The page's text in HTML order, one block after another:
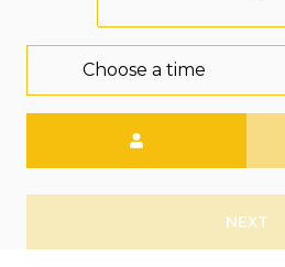
Choose a time
NEXT